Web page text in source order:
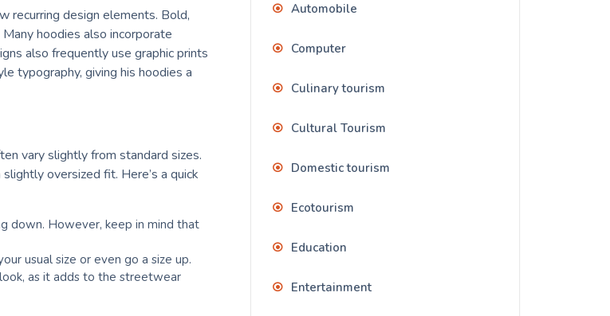
recurring design elements. Bold,
hoodies also incorporate
also frequently use graphic prints
typography, giving his hoodies a
vary slightly from standard sizes.
oversized fit. Here’s a quick
down. However, keep in mind that
usual size or even go a size up.
as it adds to the streetwear
Automobile
Computer
Culinary tourism
Cultural Tourism
Domestic tourism
Ecotourism
Education
Entertainment